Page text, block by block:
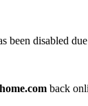
been disabled
back